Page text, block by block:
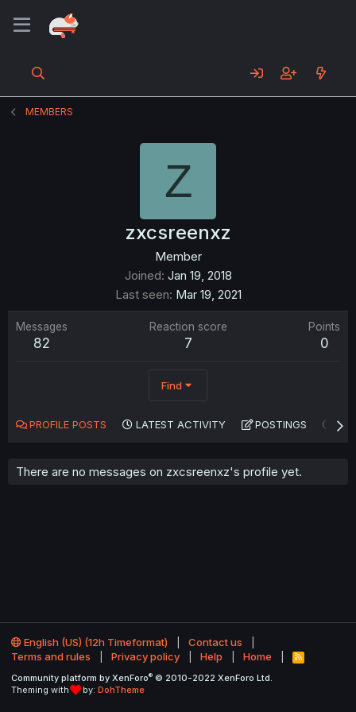
MEMBERS
Z
zxcsreenxz
Member
Joined Jan 19, 2018
Last seen Mar 19, 2021
Messages
82
Reaction score
7
Points
0
Find
PROFILE POSTS LATEST ACTIVITY POSTINGS
There are no messages on zxcsreenxz's profile yet.
English (US) (12h Timeformat)
Contact us
Terms and rules
Privacy policy Help Home
R
S
Community platform by XenForo® © 2010-2022 XenForo Ltd.
Theming with
by: DohTheme